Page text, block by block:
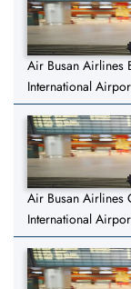
Air Busan Airlines
International
Air Busan Airlines
International